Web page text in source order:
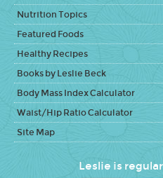
Nutrition Topics
Featured Foods
Healthy Recipes
Books by Leslie Beck
Body Mass Index Calculator
Waist/Hip Ratio Calculator
Site Map
Leslie is